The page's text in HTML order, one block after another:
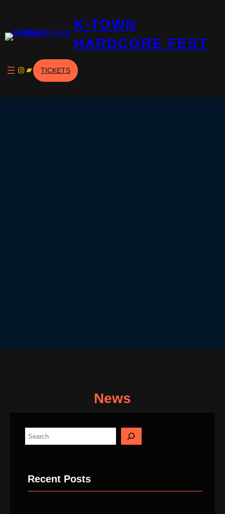
content
K-TOWN
HARDCORE FEST
Instagram
Bandcamp
TICKETS
News
S
Recent Posts